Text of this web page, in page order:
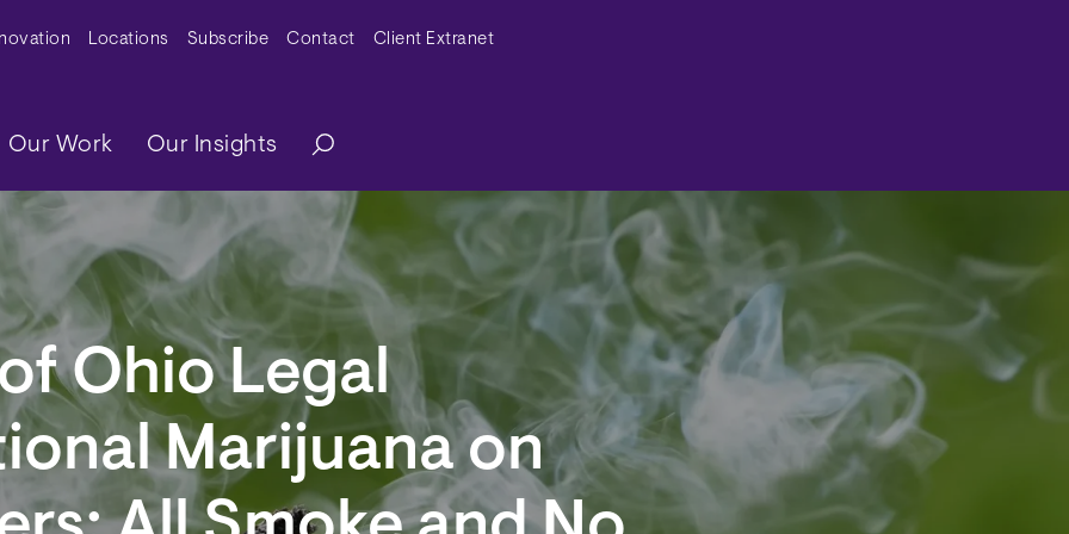
MenuLocations Subscribe Contact Client Extranet
Our Work Our Insights
Ohio Legal
Marijuana on